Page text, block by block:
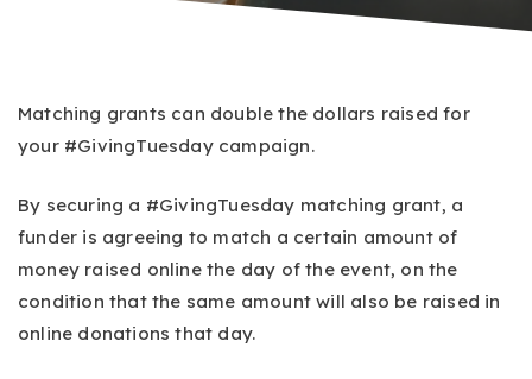
Matching grants can double the dollars raised for
your #GivingTuesday campaign.
By securing a #GivingTuesday matching grant, a
funder is agreeing to match a certain amount of
money raised online the day of the event, on the
condition that the same amount will also be raised in
online donations that day.